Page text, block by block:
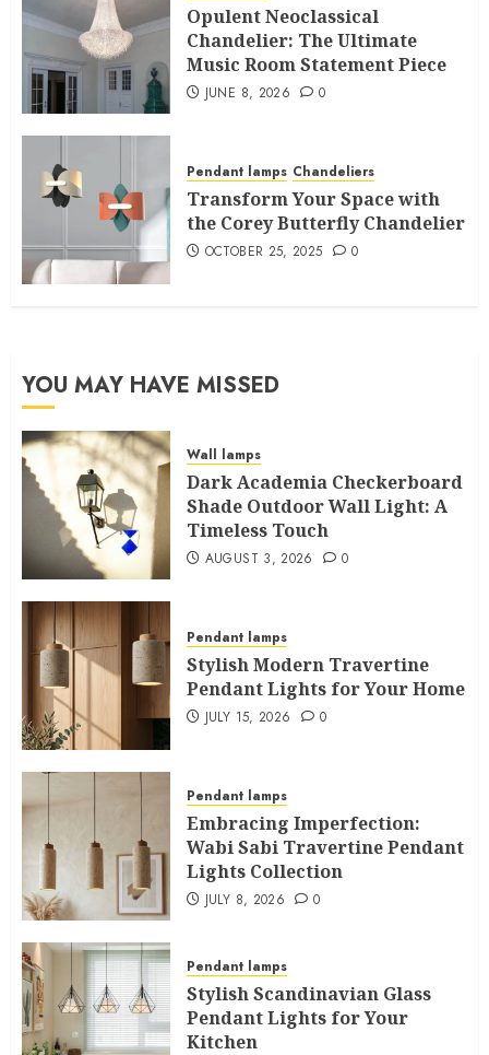
Opulent Neoclassical
Chandelier: The Ultimate
Music Room Statement Piece
JUNE 8, 2026 0
Pendant lamps Chandeliers
Transform Your Space with
the Corey Butterfly Chandelier
OCTOBER 25, 2025 0
YOU MAY HAVE MISSED
Wall lamps
Dark Academia Checkerboard
Shade Outdoor Wall Light: A
Timeless Touch
AUGUST 3, 2026 0
Pendant lamps
Stylish Modern Travertine
Pendant Lights for Your Home
JULY 15, 2026 0
Pendant lamps
Embracing Imperfection:
Wabi Sabi Travertine Pendant
Lights Collection
JULY 8, 2026 0
Pendant lamps
Stylish Scandinavian Glass
Pendant Lights for Your
Kitchen